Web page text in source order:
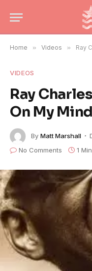
Home » Videos » Ray
VIDEOS
Ray
On My
By Matt Marshall
No Comments
1